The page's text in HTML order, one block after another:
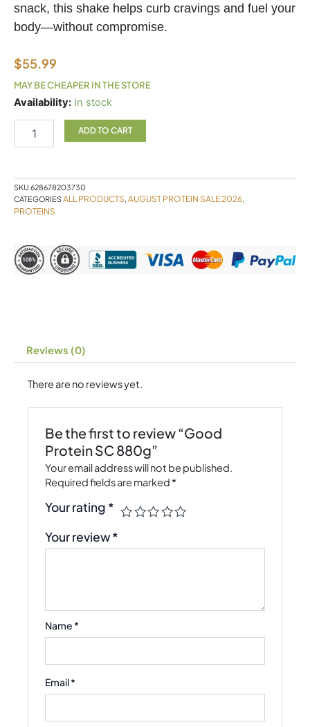
snack, this shake helps curb cravings and fuel your
body—without compromise.
$55.99
MAY BE CHEAPER IN THE STORE
Availability: In stock
Good
ADD TO CART
SKU 628678203730
CATEGORIESALL PRODUCTS, AUGUST PROTEIN SALE 2026,
PROTEINS
Reviews (0)
There are no reviews yet.
Be the first to review “Good
Protein SC 880g”
Your email address will not be published.
Required fields are marked *
Your rating *
Your review*
Name *
Email*